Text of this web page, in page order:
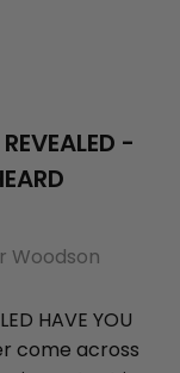
-
Woodson
HAVE YOU
come across